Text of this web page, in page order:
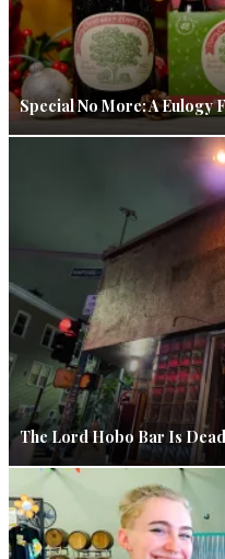
Special No More: A Eulogy
The Lord Hobo Bar Is Dead